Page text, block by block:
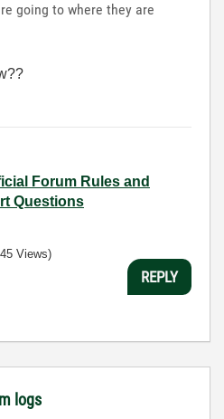
going to where they are
Forum Rules and
Questions
Views)
REPLY
logs